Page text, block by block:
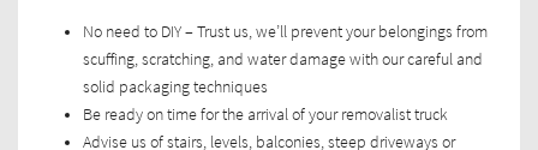
No need to DIY – Trust us, we’ll prevent your belongings from
scuffing, scratching, and water damage with our careful and
solid packaging techniques
Be ready on time for the arrival of your removalist truck
Advise us of stairs, levels, balconies, steep driveways or